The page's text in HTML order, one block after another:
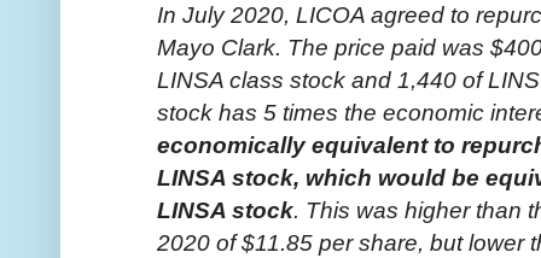
In July 2020, LICOA agreed to
Mayo Clark. The price paid was
LINSA class stock and 1,440 of
stock has 5 times the economic
economically equivalent to
LINSA stock, which would be
LINSA stock. This was higher than
2020 of $11.85 per share, but lower